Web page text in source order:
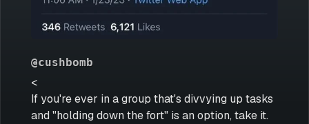
@cushbomb
<
If you're ever in a group that's divvying up tasks
and "holding down the fort" is an option, take it.